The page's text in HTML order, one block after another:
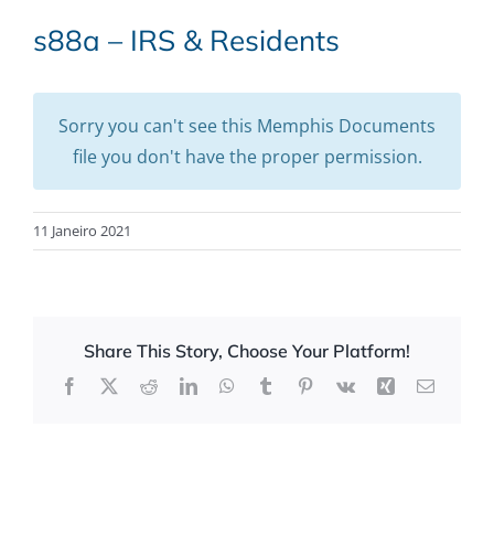
s88a – IRS & Residents
Sorry you can't see this Memphis Documents
file you don't have the proper permission.
11 Janeiro 2021
Share This Story, Choose Your Platform!
Facebook
X RedditLinkedInWhatsApp
TumblrPinterest
Vk Xing Email